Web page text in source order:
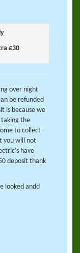
£30
over night
be refunded
is because we
taking the
to collect
you will not
have
deposit thank
looked andd